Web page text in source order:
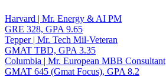
Harvard | Mr. Energy & AI PM
GRE 328, GPA 9.65
Tepper | Mr. Tech Mil-Veteran
GMAT TBD, GPA 3.35
Columbia | Mr. European MBB Consultant
GMAT 645 (Gmat Focus), GPA 8.2